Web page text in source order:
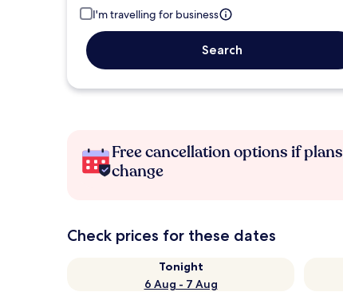
I'm travelling for business
Search
Free cancellation options if plans
change
Check prices for these dates
Tonight
6 Aug - 7 Aug